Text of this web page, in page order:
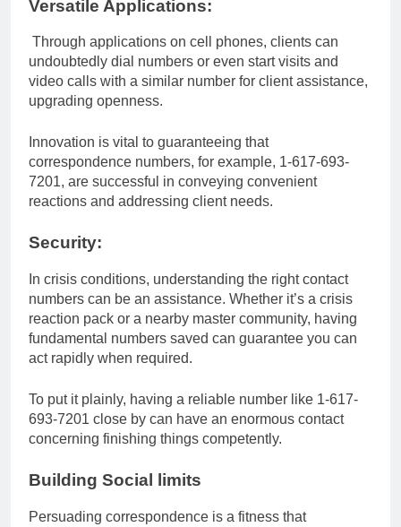
Versatile Applications:
Through applications on cell phones, clients can
undoubtedly dial numbers or even start visits and
video calls with a similar number for client assistance,
upgrading openness.
Innovation is vital to guaranteeing that
correspondence numbers, for example, 1-617-693-
7201, are successful in conveying convenient
reactions and addressing client needs.
Security:
In crisis conditions, understanding the right contact
numbers can be an assistance. Whether it’s a crisis
reaction pack or a nearby master community, having
fundamental numbers saved can guarantee you can
act rapidly when required.
To put it plainly, having a reliable number like 1-617-
693-7201 close by can have an enormous contact
concerning finishing things competently.
Building Social limits
Persuading correspondence is a fitness that